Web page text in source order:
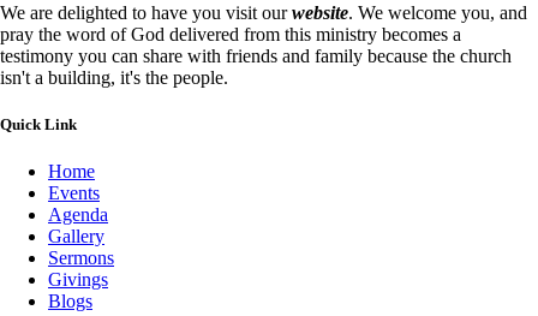
We are delighted to have you visit ourwebsite. We welcome you, and
pray the word of God delivered from this ministry becomes a
testimony you can share with friends and family because the church
isn't a building, it's the people.
Quick Link
Home
Events
Agenda
Gallery
Sermons
Givings
Blogs